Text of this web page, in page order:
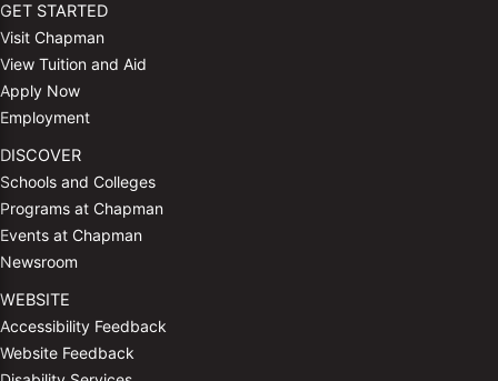
GET STARTED
Visit Chapman
View Tuition and Aid
Apply Now
Employment
DISCOVER
Schools and Colleges
Programs at Chapman
Events at Chapman
Newsroom
WEBSITE
Accessibility Feedback
Website Feedback